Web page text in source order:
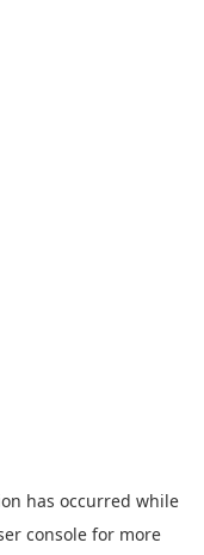
has occurred while
console for more